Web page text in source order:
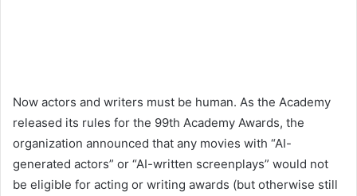
Now actors and writers must be human. As the Academy
released its rules for the 99th Academy Awards, the
organization announced that any movies with “AI-
generated actors” or “AI-written screenplays” would not
be eligible for acting or writing awards (but otherwise still